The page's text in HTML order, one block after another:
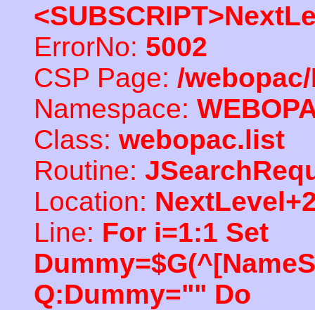
ErrorNo: 5002
CSP Page: /
Namespace:
Class: webopac.list
Routine:
Location:
Line: For i=1:1 Set
Q:Dummy="" Do